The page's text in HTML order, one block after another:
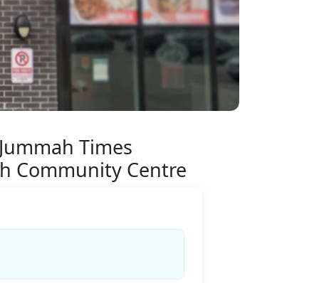
Times
Community Centre